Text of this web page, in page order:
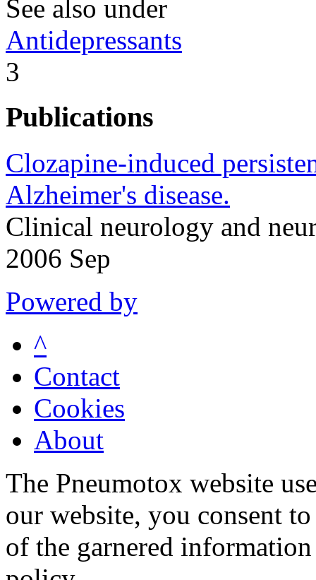
See also under
Antidepressants
3
Publications
Clozapine-induced
Alzheimer's disease.
Clinical neurology and
2006 Sep
Powered by
^
Contact
Cookies
About
The Pneumotox website
our website, you consent
of the garnered